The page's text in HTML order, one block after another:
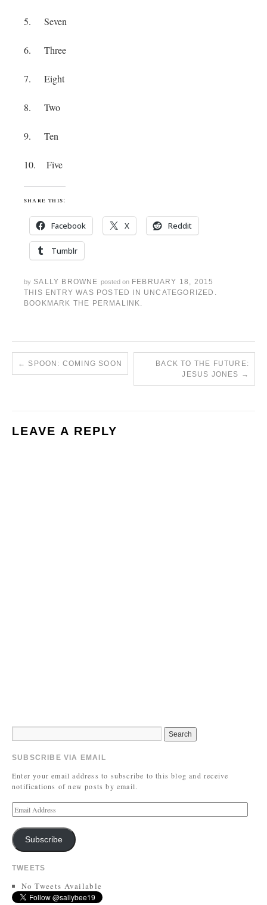
5. Seven
6. Three
7. Eight
8. Two
9. Ten
10. Five
share this:
Facebook X Reddit
Tumblr
by SALLY BROWNE posted on FEBRUARY 18, 2015
THIS ENTRY WAS POSTED IN UNCATEGORIZED .
BOOKMARK THE PERMALINK.
← SPOON: COMING SOON
BACK TO THE FUTURE:
JESUS JONES →
LEAVE A REPLY
SUBSCRIBE VIA EMAIL
Enter your email address to subscribe to this blog and receive
notifications of new posts by email.
Subscribe
TWEETS
No Tweets Available